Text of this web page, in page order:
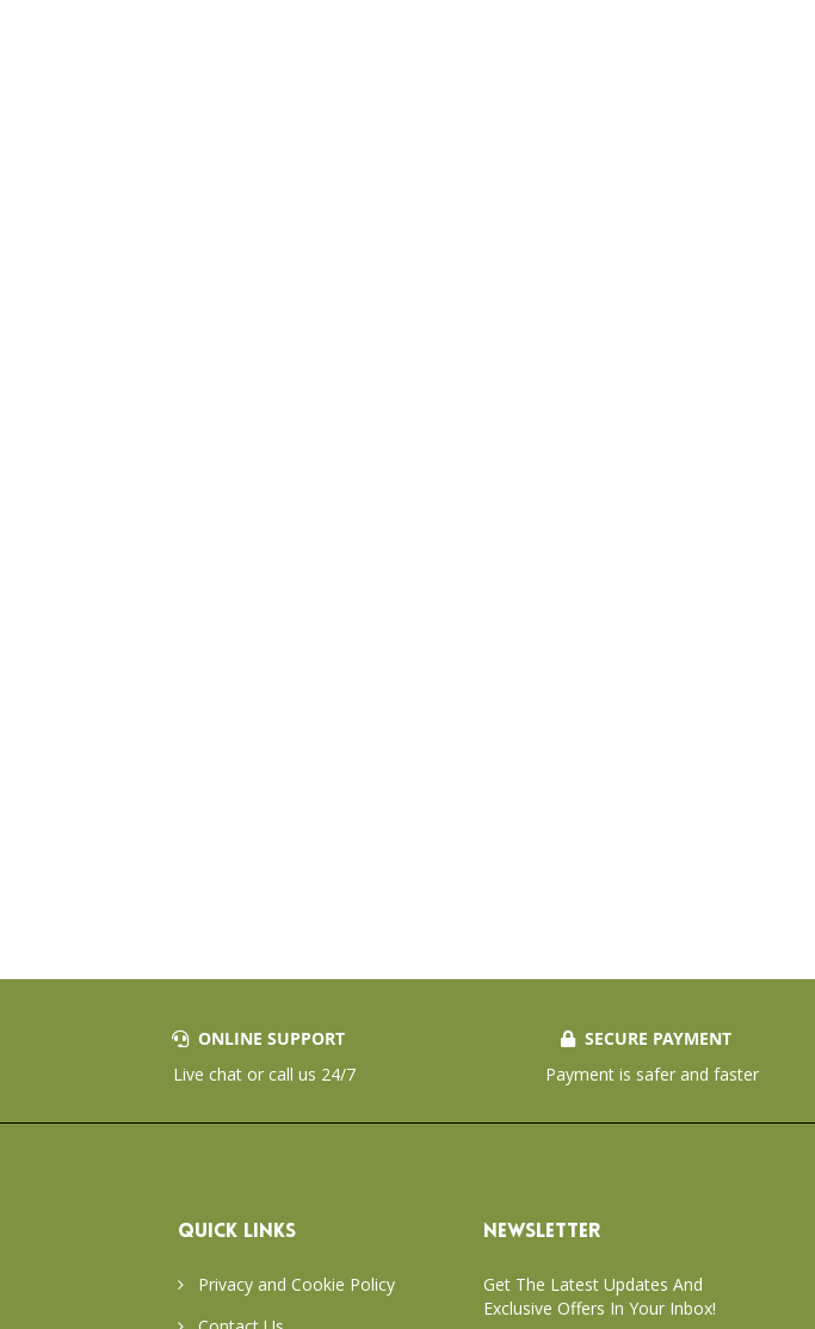
ONLINE SUPPORT
Live chat or call us 24/7
SECURE PAYMENT
Payment is safer and faster
QUICK LINKS
Privacy and Cookie Policy
NEWSLETTER
Get The Latest Updates And
Exclusive Offers In Your Inbox!